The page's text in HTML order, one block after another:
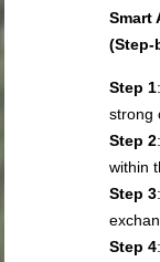
Smart
(Step-
Step 1
strong
Step 2
within
Step 3
Step 4